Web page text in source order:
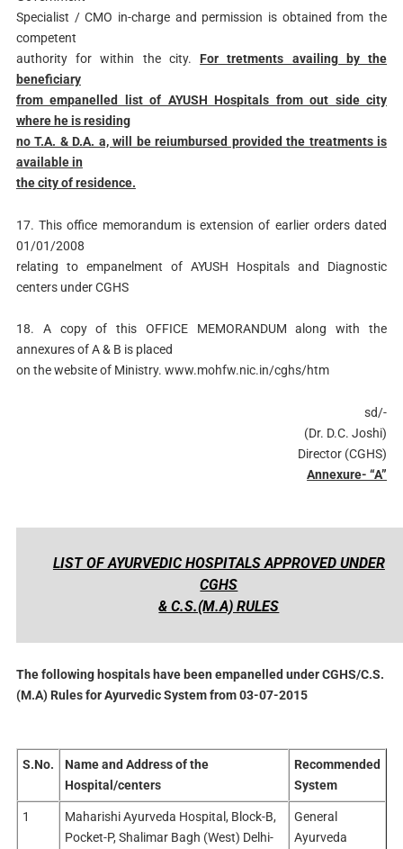
Specialist / CMO in-charge and permission is obtained from the
competent
authority for within the city. For tretments availing by the
beneficiary
from empanelled list of AYUSH Hospitals from out side city
where he is residing
no T.A. & D.A. a, will be reiumbursed provided the treatments is
available in
the city of residence.
17. This office memorandum is extension of earlier orders dated
01/01/2008
relating to empanelment of AYUSH Hospitals and Diagnostic
centers under CGHS
18. A copy of this OFFICE MEMORANDUM along with the
annexures of A & B is placed
on the website of Ministry. www.mohfw.nic.in/cghs/htm
sd/-
(Dr. D.C. Joshi)
Director (CGHS)
Annexure- “A”
LIST OF AYURVEDIC HOSPITALS APPROVED UNDER
CGHS
& C.S.(M.A) RULES
The following hospitals have been empanelled under CGHS/C.S.
(M.A) Rules for Ayurvedic System from 03-07-2015
S.No.
Name and Address of the
Hospital/centers
Recommended
System
1
Maharishi Ayurveda Hospital, Block-B,
Pocket-P, Shalimar Bagh (West) Delhi-
General
Ayurveda